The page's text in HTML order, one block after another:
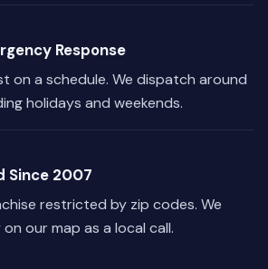
Response
on a schedule. We dispatch around
holidays and weekends.
Since 2007
restricted by zip codes. We
our map as a local call.